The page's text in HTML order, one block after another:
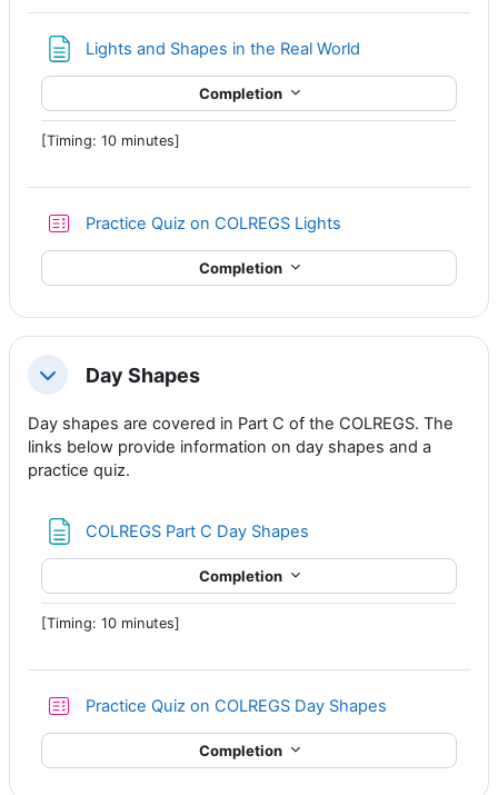
Lights and Shapes in the Real World
Completion
[Timing: 10 minutes]
Practice Quiz on COLREGS Lights
Completion
CollapseDay Shapes
Day shapes are covered in Part C of the COLREGS. The
links below provide information on day shapes and a
practice quiz.
COLREGS Part C Day Shapes
Completion
[Timing: 10 minutes]
Practice Quiz on COLREGS Day Shapes
Completion